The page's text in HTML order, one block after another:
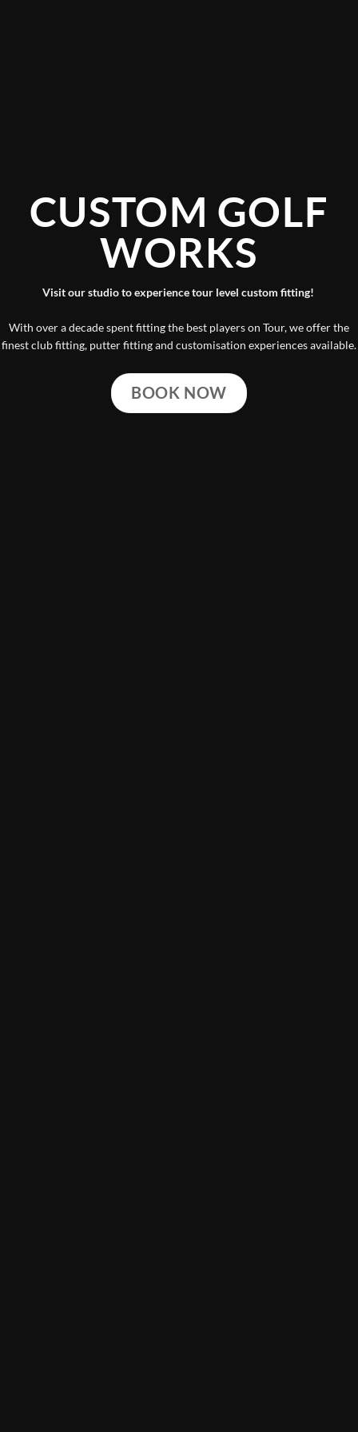
CUSTOM GOLF
WORKS
Visit our studio to experience tour level custom fitting!
With over a decade spent fitting the best players on Tour, we offer the
finest club fitting, putter fitting and customisation experiences available.
BOOK NOW